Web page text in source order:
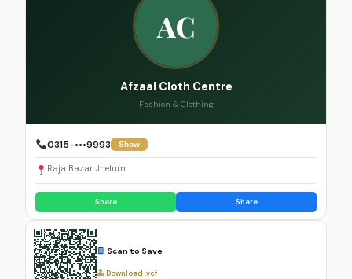
AC
Afzaal Cloth Centre
Fashion & Clothing
0315-•••9993 Show
Raja Bazar Jhelum
Share Share
Scan to Save
Download .vcf